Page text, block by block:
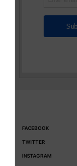
FACEBOOK
TWITTER
INSTAGRAM